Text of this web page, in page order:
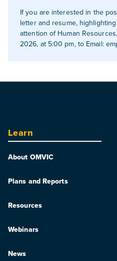
If you are interested in the
letter and resume,
attention of Human
2026, at 5:00 pm, to Email:
Learn
About OMVIC
Plans and Reports
Resources
Webinars
News